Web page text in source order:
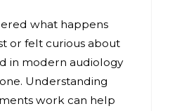
what happens
or felt curious about
in modern audiology
Understanding
work can help